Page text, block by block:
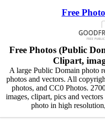
Free
Free Photos (Public
Clipart,
A large Public Domain photo
photos and vectors. All
photos, and CC0 Photos.
images, clipart, pics and
photo in high